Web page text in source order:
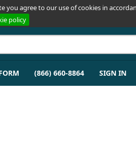
you agree to our use of cookies in
policy
(866) 660-8864 SIGN IN